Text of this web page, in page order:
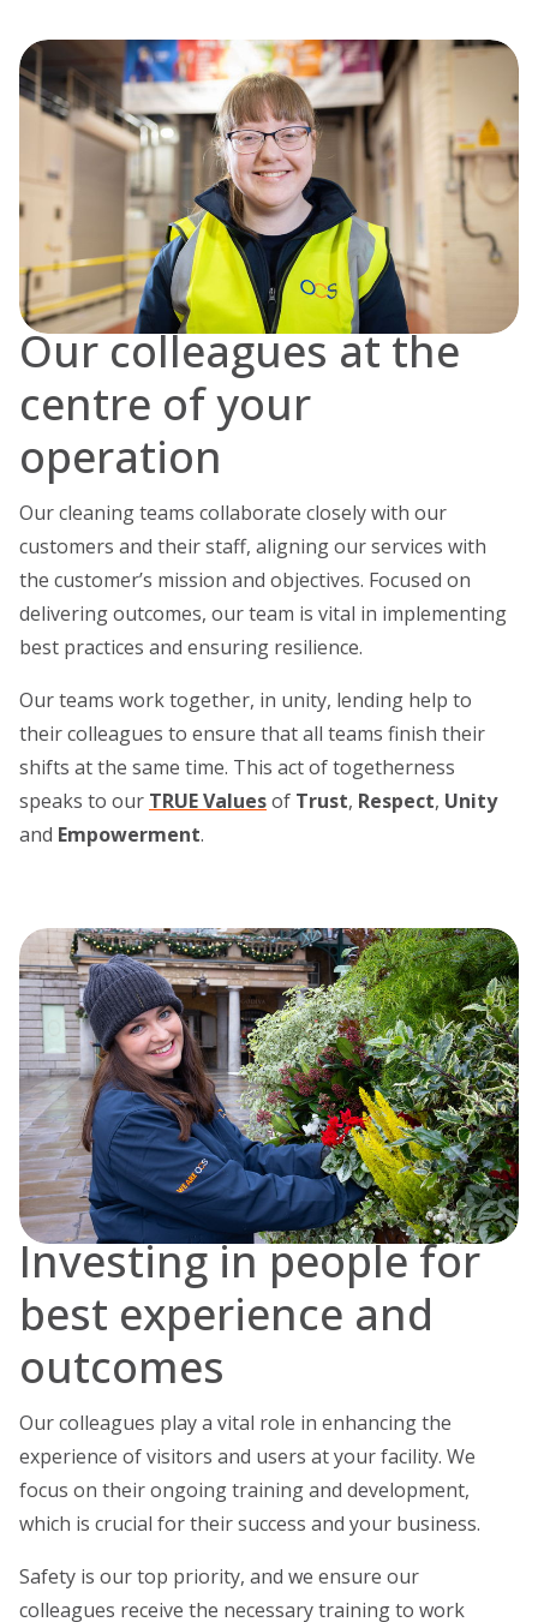
Our colleagues at the
centre of your
operation
Our cleaning teams collaborate closely with our
customers and their staff, aligning our services with
the customer’s mission and objectives. Focused on
delivering outcomes, our team is vital in implementing
best practices and ensuring resilience.
Our teams work together, in unity, lending help to
their colleagues to ensure that all teams finish their
shifts at the same time. This act of togetherness
speaks to our TRUE Valuesof Trust, Respect, Unity
and Empowerment.
Investing in people for
best experience and
outcomes
Our colleagues play a vital role in enhancing the
experience of visitors and users at your facility. We
focus on their ongoing training and development,
which is crucial for their success and your business.
Safety is our top priority, and we ensure our
colleagues receive the necessary training to work